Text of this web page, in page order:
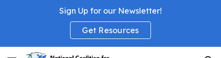
Skip to main content
Sign Up for our Newsletter!
Get Resources